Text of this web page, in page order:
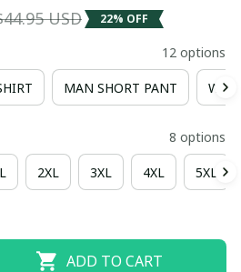
USD 22% OFF
12 options
MAN SHORT PANT
8 options
2XL 3XL 4XL 5XL
ADD TO CART